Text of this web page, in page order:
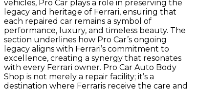
vehicles, Pro Car plays a role in preserving the
legacy and heritage of Ferrari, ensuring that
each repaired car remains a symbol of
performance, luxury, and timeless beauty. The
section underlines how Pro Car’s ongoing
legacy aligns with Ferrari’s commitment to
excellence, creating a synergy that resonates
with every Ferrari owner. Pro Car Auto Body
Shop is not merely a repair facility; it’s a
destination where Ferraris receive the care and